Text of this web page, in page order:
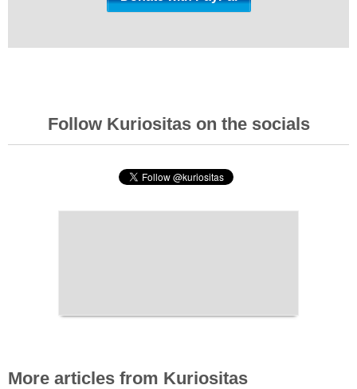
Follow Kuriositas on the socials
More articles from Kuriositas